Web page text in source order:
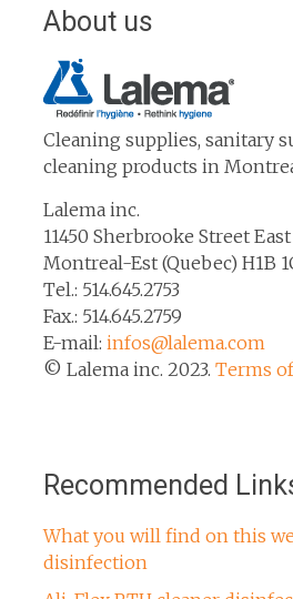
About us
Cleaning supplies, sanitary
cleaning products in
Lalema inc.
11450 Sherbrooke Street East
Montreal-Est (Quebec) H1B
Tel.: 514.645.2753
Fax.: 514.645.2759
E-mail: infos@lalema.com
© Lalema inc. 2023. Terms
Recommended
What you will find on this
disinfection